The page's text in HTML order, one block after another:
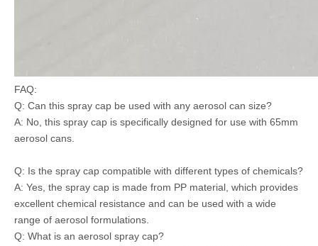
FAQ:
Q: Can this spray cap be used with any aerosol can size?
A: No, this spray cap is specifically designed for use with 65mm
aerosol cans.
Q: Is the spray cap compatible with different types of chemicals?
A: Yes, the spray cap is made from PP material, which provides
excellent chemical resistance and can be used with a wide
range of aerosol formulations.
Q: What is an aerosol spray cap?